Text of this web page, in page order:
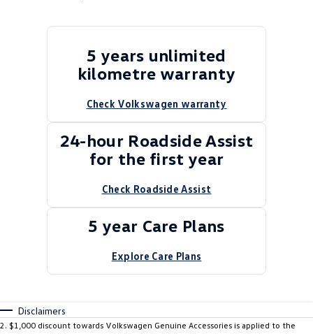
5 years unlimited
kilometre warranty
Check Volkswagen warranty
24-hour Roadside Assist
for the first year
Check Roadside Assist
5 year Care Plans
Explore Care Plans
Disclaimers
2. $1,000 discount towards Volkswagen Genuine Accessories is applied to the